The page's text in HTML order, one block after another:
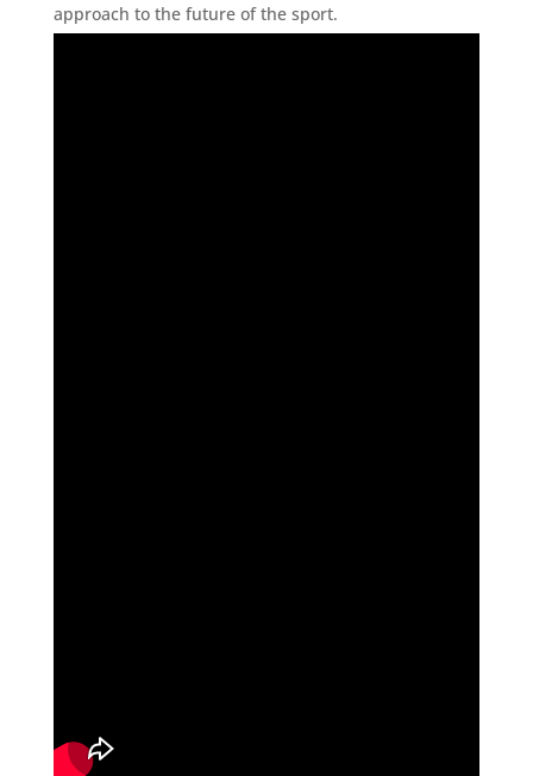
approach to the future of the sport.